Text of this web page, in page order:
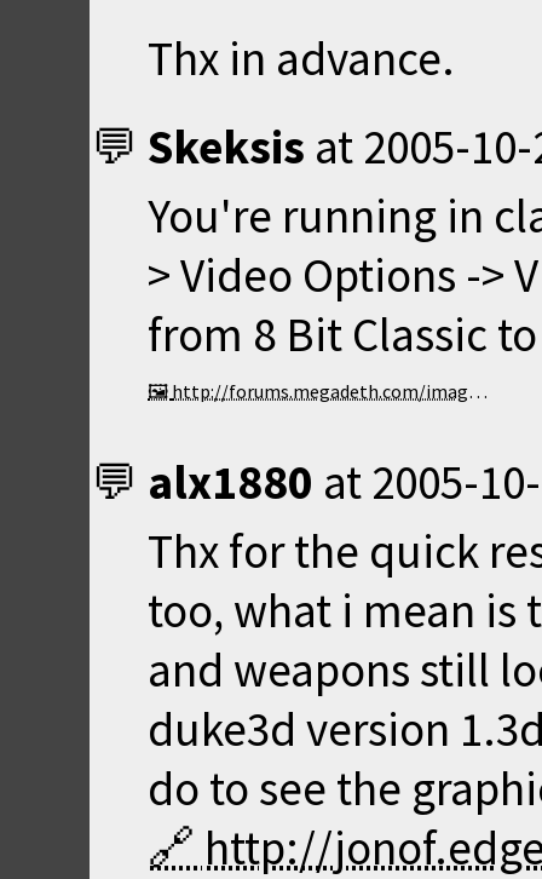
Thx in advance.
Skeksis at 2005-
You're running in
> Video Options ->
from 8 Bit Classic
http://forums.megadeth.com/images/smilies/thumbs.gif
alx1880 at 2005-
Thx for the quick
too, what i mean is
and weapons still
duke3d version
do to see the
http://